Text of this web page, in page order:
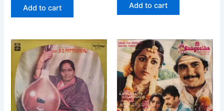
Add to cart Add to cart